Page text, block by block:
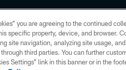
Texans. All rights reserved. No portion of
ACCESSIBILITY
you are agreeing to the continued
specific property, device, and browser.
site navigation, analyzing site usage,
third parties. You can further
Settings” link in this banner or in the